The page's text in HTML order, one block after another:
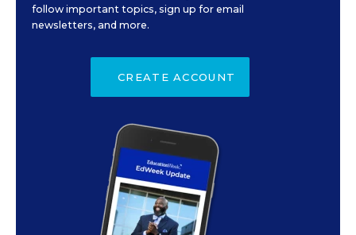
follow important topics, sign up for email
newsletters, and more.
CREATE ACCOUNT